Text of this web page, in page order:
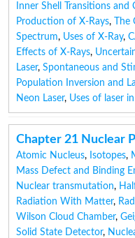
Inner Shell Transitions and
Production of X-Rays,
Spectrum, Uses of X-Ray,
Effects of X-Rays,
Laser, Spontaneous and
Population Inversion and
Neon Laser, Uses of laser
Chapter 21 Nuclear
Atomic Nucleus, Isotopes,
Mass Defect and Binding
Nuclear transmutation,
Radiation With Matter,
Wilson Cloud Chamber,
Solid State Detector,